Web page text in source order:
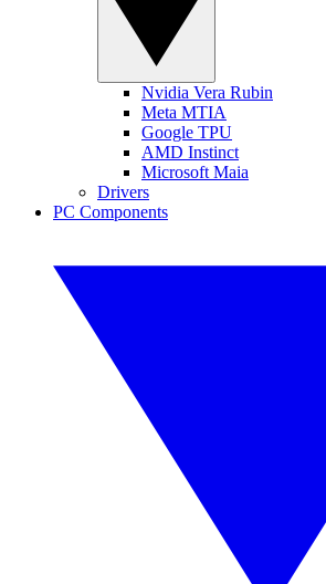
Nvidia Vera Rubin
Meta MTIA
Google TPU
AMD Instinct
Microsoft Maia
Drivers
PC Components